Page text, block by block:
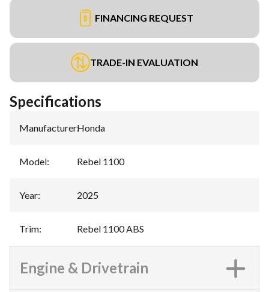
FINANCING REQUEST
TRADE-IN EVALUATION
Specifications
Manufacturer:Honda
Model: Rebel 1100
Year: 2025
Trim: Rebel 1100 ABS
Engine & Drivetrain